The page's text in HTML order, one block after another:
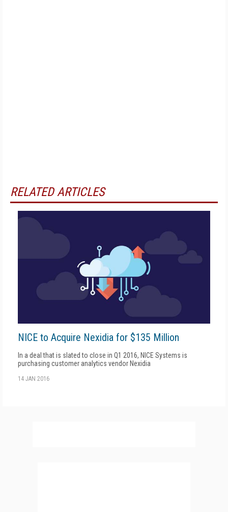
RELATED ARTICLES
NICE to Acquire Nexidia for $135 Million
In a deal that is slated to close in Q1 2016, NICE Systems is
purchasing customer analytics vendor Nexidia
14 JAN 2016